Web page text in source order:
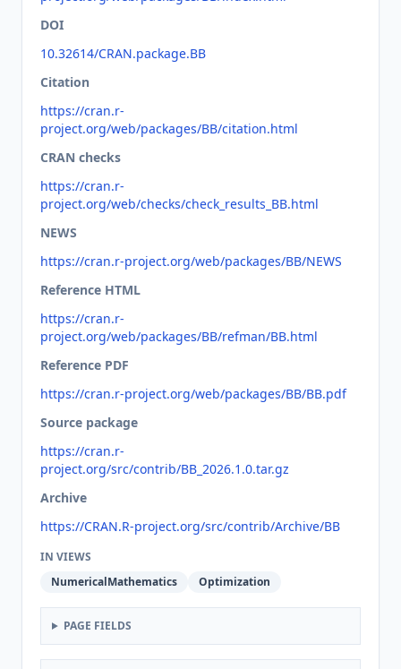
DOI
10.32614/CRAN.package.BB
Citation
https://cran.r-
project.org/web/packages/BB/citation.html
CRAN checks
https://cran.r-
project.org/web/checks/check_results_BB.html
NEWS
https://cran.r-project.org/web/packages/BB/NEWS
Reference HTML
https://cran.r-
project.org/web/packages/BB/refman/BB.html
Reference PDF
https://cran.r-project.org/web/packages/BB/BB.pdf
Source package
https://cran.r-
project.org/src/contrib/BB_2026.1.0.tar.gz
Archive
https://CRAN.R-project.org/src/contrib/Archive/BB
IN VIEWS
NumericalMathematics
Optimization
PAGE FIELDS